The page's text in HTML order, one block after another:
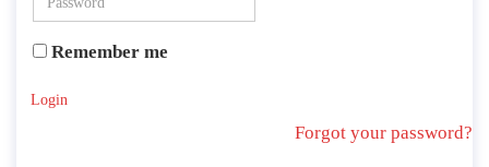
Remember me
Login
Forgot your password?